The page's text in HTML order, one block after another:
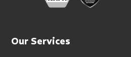
Our Services